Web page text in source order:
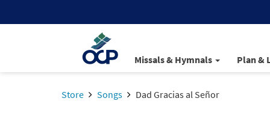
Missals & Hymnals Plan &
Store Songs Dad Gracias al Señor